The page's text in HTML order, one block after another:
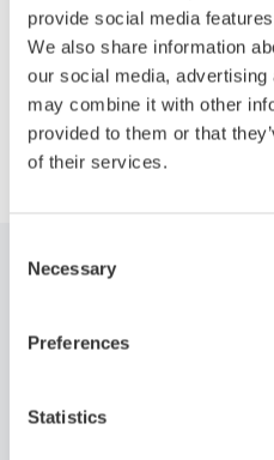
provide social media
We also share information
our social media,
may combine it with other
provided to them or that
of their services.
Selection
Necessary
Preferences
Statistics
certainly help in that respect.”
Share: